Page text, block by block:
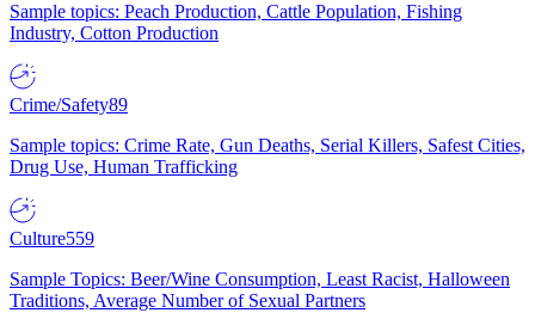
Sample topics: Peach Production, Cattle Population, Fishing
Industry, Cotton Production
Crime/Safety89
Sample topics: Crime Rate, Gun Deaths, Serial Killers, Safest Cities,
Drug Use, Human Trafficking
Culture559
Sample Topics: Beer/Wine Consumption, Least Racist, Halloween
Traditions, Average Number of Sexual Partners